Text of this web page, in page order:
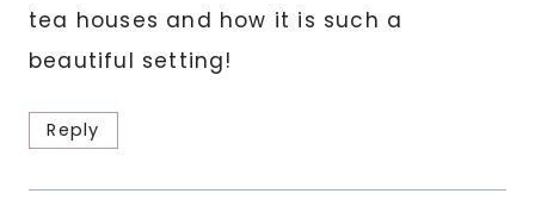
tea houses and how it is such a
beautiful setting!
Reply